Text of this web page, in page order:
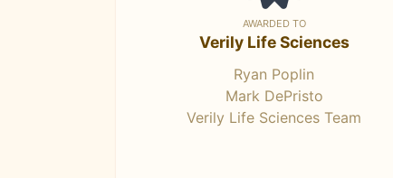
AWARDED TO
Verily Life Sciences
Ryan Poplin
Mark DePristo
Verily Life Sciences Team